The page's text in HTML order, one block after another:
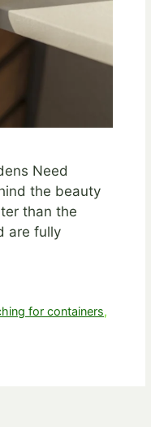
Need
the beauty
than the
are fully
for containers,